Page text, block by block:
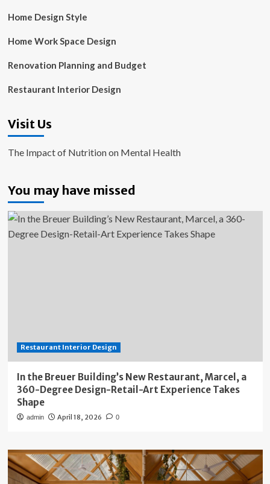
Home Design Style
Home Work Space Design
Renovation Planning and Budget
Restaurant Interior Design
Visit Us
The Impact of Nutrition on Mental Health
You may have missed
Restaurant Interior Design
In the Breuer Building’s New Restaurant, Marcel, a
360-Degree Design-Retail-Art Experience Takes
Shape
admin April 18, 2026 0